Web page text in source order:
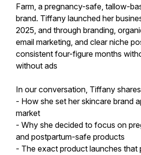
Farm, a pregnancy-safe, tallow-
brand. Tiffany launched her
2025, and through branding,
email marketing, and clear niche
consistent four-figure months
without ads
In our conversation, Tiffany
- How she set her skincare brand
market
- Why she decided to focus on
and postpartum-safe products
- The exact product launches that